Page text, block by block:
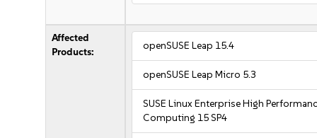
Affected
Products:
openSUSE Leap 15.4
openSUSE Leap Micro 5.3
SUSE Linux Enterprise High
Computing 15 SP4